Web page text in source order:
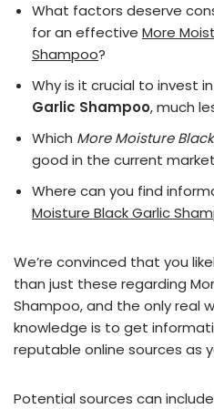
What factors deserve
for an effective More
Shampoo?
Why is it crucial to invest
Garlic Shampoo, much
Which More Moisture
good in the current
Where can you find
Moisture Black Garlic
We’re convinced that you
than just these regarding
Shampoo, and the only real
knowledge is to get
reputable online sources as
Potential sources can include